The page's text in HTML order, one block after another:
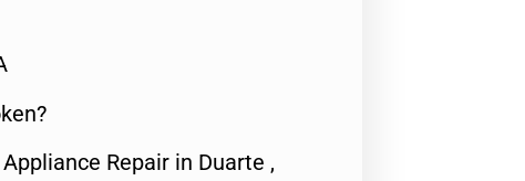
Repair in Duarte ,